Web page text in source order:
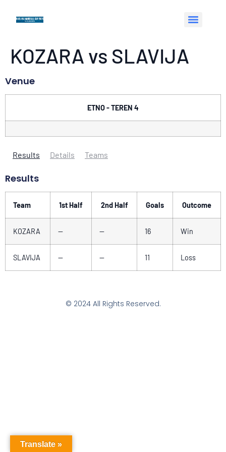
KOZARA vs SLAVIJA
Venue
ETNO - TEREN 4
Results Details Teams
Results
Team 1st Half 2nd Half Goals Outcome
KOZARA — — 16 Win
SLAVIJA — — 11 Loss
© 2024 All Rights Reserved.
Translate »